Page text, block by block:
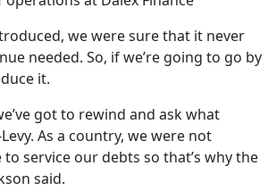
we were sure that it never
needed. So, if we’re going to go by
it.
got to rewind and ask what
As a country, we were not
service our debts so that’s why the
said.